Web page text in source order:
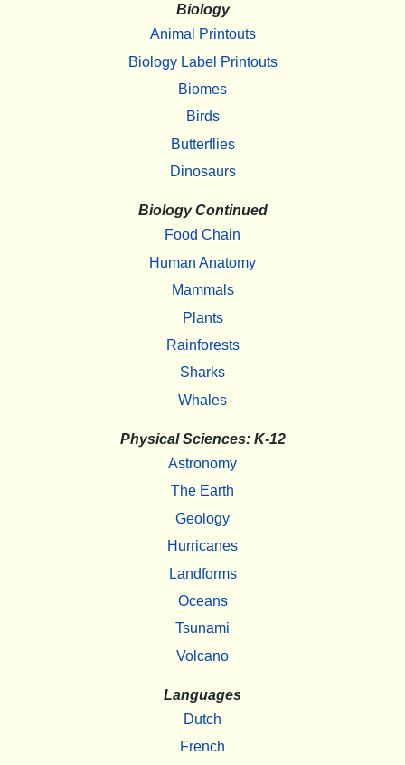
Biology
Animal Printouts
Biology Label Printouts
Biomes
Birds
Butterflies
Dinosaurs
Biology Continued
Food Chain
Human Anatomy
Mammals
Plants
Rainforests
Sharks
Whales
Physical Sciences: K-12
Astronomy
The Earth
Geology
Hurricanes
Landforms
Oceans
Tsunami
Volcano
Languages
Dutch
French